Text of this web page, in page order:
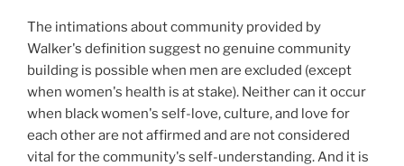
The intimations about community provided by
Walker's definition suggest no genuine community
building is possible when men are excluded (except
when women's health is at stake). Neither can it occur
when black women's self-love, culture, and love for
each other are not affirmed and are not considered
vital for the community's self-understanding. And it is